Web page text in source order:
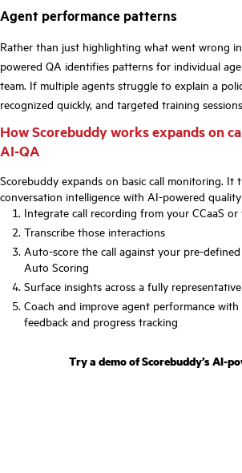
Agent performance patterns
Rather than just highlighting what went wrong
powered QA identifies patterns for individual
team. If multiple agents struggle to explain a
recognized quickly, and targeted training
How Scorebuddy works expands on
AI-QA
Scorebuddy expands on basic call monitoring. It
conversation intelligence with AI-powered quality
Integrate call recording from your CCaaS
Transcribe those interactions
Auto-score the call against your pre-
Auto Scoring
Surface insights across a fully
Coach and improve agent performance
feedback and progress tracking
Try a demo of Scorebuddy’s AI-